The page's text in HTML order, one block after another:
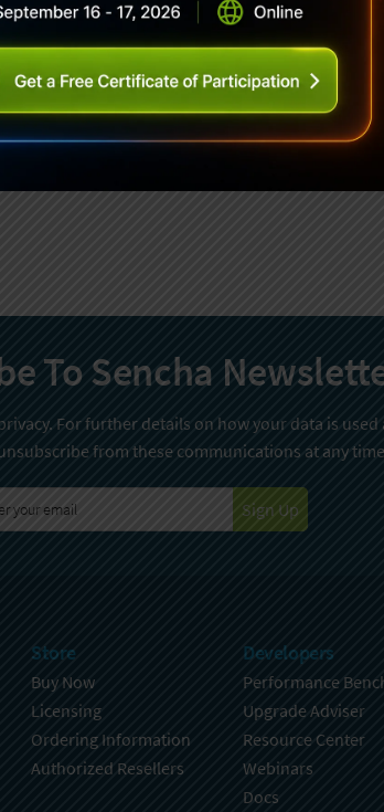
To Sencha
For further details on how your data is
from these communications at any
Sign Up
Store
Buy Now
Licensing
Ordering Information
Authorized Resellers
Developers
Performance
Upgrade Adviser
Resource Center
Webinars
Docs